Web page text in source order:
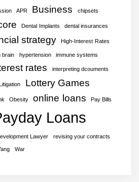
APR Business chipsets
Dental Implants dental insurances
strategy High-Interest Rates
brain hypertension immune systems
rates interpreting dcouments
Lottery Games
Obesity online loans Pay Bills
Loans
Lawyer revising your contracts
War